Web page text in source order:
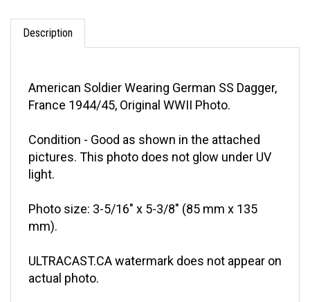
Description
France 1944/45, Original WWII Photo.
pictures. This photo does not glow under UV
light.
mm).
actual photo.